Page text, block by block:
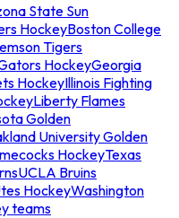
State Sun
HockeyBoston College
Tigers
HockeyGeorgia
HockeyIllinois Fighting
Liberty Flames
Golden
University Golden
HockeyTexas
UCLA Bruins
HockeyWashington
teams